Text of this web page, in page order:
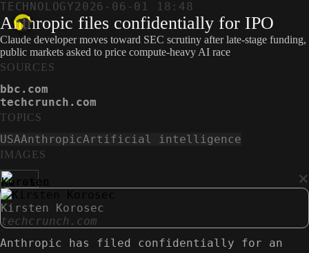
TECHNOLOGY2026-06-01 18:48
Anthropic files confidentially for IPO
Claude developer moves toward SEC scrutiny after late-stage funding,
public markets asked to price compute-heavy AI race
IMAGES
×
Kirsten Korosec
techcrunch.com
Anthropic has filed confidentially for an
SOURCES
bbc.com
techcrunch.com
TOPICS
USAAnthropicArtificial intelligence